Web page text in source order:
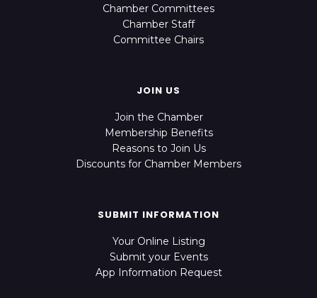
Chamber Committees
Chamber Staff
Committee Chairs
JOIN US
Join the Chamber
Membership Benefits
Reasons to Join Us
Discounts for Chamber Members
SUBMIT INFORMATION
Your Online Listing
Submit your Events
App Information Request